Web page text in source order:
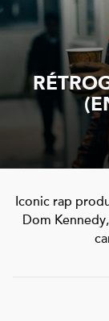
Iconic rap
Dom